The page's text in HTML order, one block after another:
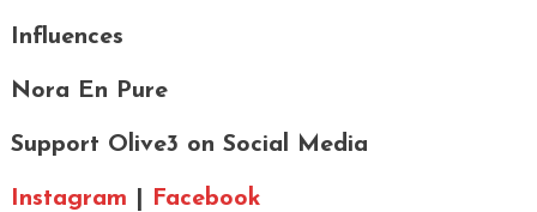
Influences
Nora En Pure
Support Olive3 on Social Media
Instagram Facebook